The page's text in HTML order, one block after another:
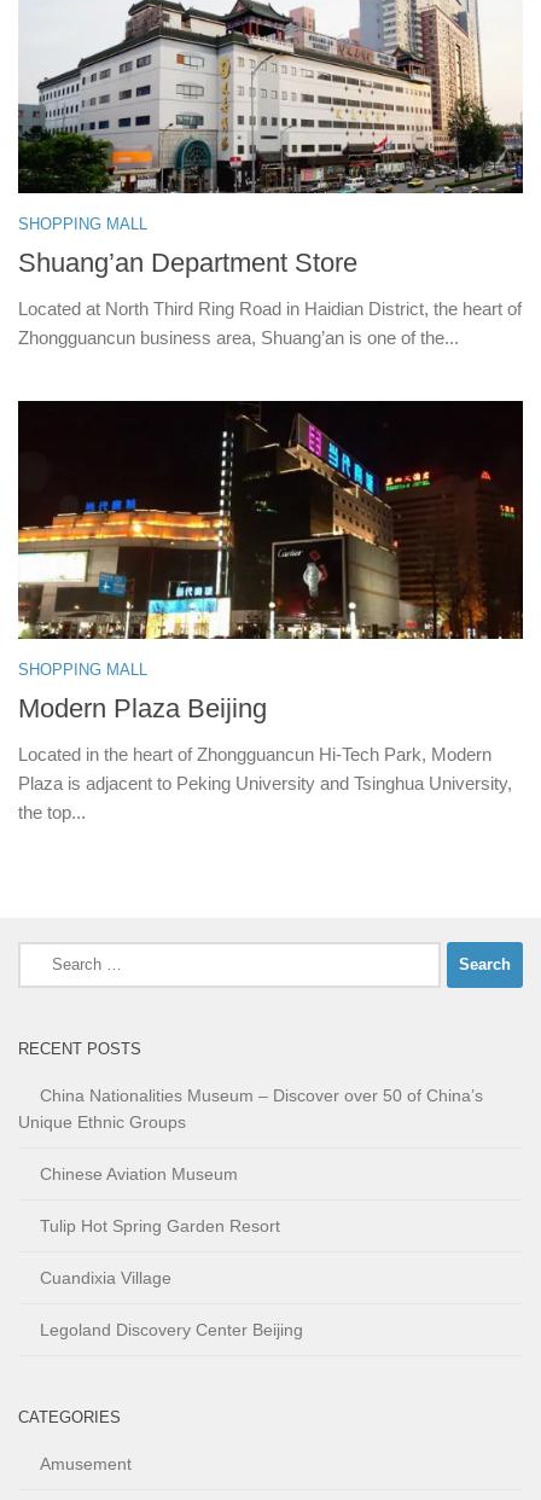
SHOPPING MALL
Shuang’an Department Store
Located at North Third Ring Road in Haidian District, the heart of
Zhongguancun business area, Shuang’an is one of the...
SHOPPING MALL
Modern Plaza Beijing
Located in the heart of Zhongguancun Hi-Tech Park, Modern
Plaza is adjacent to Peking University and Tsinghua University,
the top...
Search
RECENT POSTS
China Nationalities Museum – Discover over 50 of China’s
Unique Ethnic Groups
Chinese Aviation Museum
Tulip Hot Spring Garden Resort
Cuandixia Village
Legoland Discovery Center Beijing
CATEGORIES
Amusement